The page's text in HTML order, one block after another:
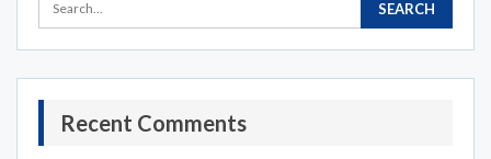
Recent Comments